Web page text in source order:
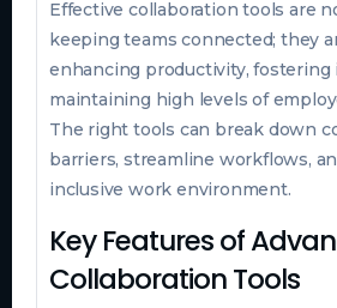
Effective collaboration tools are
keeping teams connected; they
enhancing productivity, fostering
maintaining high levels of
The right tools can break down
barriers, streamline workflows,
inclusive work environment.
Key Features of
Collaboration Tools